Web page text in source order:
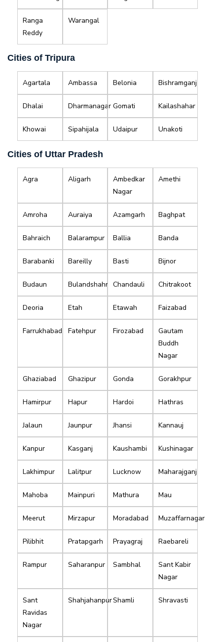
Ranga
Reddy
Warangal
Cities of Tripura
Agartala Ambassa Belonia Bishramganj
Dhalai Dharmanagar Gomati Kailashahar
Khowai Sipahijala Udaipur Unakoti
Cities of Uttar Pradesh
Agra Aligarh
Ambedkar
Nagar
Amethi
Amroha Auraiya Azamgarh Baghpat
Bahraich Balarampur Ballia Banda
Barabanki Bareilly Basti Bijnor
Budaun Bulandshahr Chandauli Chitrakoot
Deoria Etah Etawah Faizabad
Farrukhabad Fatehpur Firozabad
Gautam
Buddh
Nagar
Ghaziabad Ghazipur Gonda Gorakhpur
Hamirpur Hapur Hardoi Hathras
Jalaun Jaunpur Jhansi Kannauj
Kanpur Kasganj Kaushambi Kushinagar
Lakhimpur Lalitpur Lucknow Maharajganj
Mahoba Mainpuri Mathura Mau
Meerut Mirzapur Moradabad Muzaffarnagar
Pilibhit Pratapgarh Prayagraj Raebareli
Rampur Saharanpur Sambhal
Sant Kabir
Nagar
Sant
Ravidas
Nagar
ShahjahanpurShamli Shravasti